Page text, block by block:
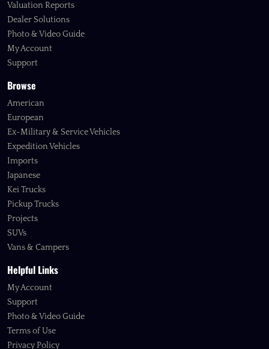
Valuation Reports
Dealer Solutions
Photo & Video Guide
My Account
Support
Browse
American
European
Ex-Military & Service Vehicles
Expedition Vehicles
Imports
Japanese
Kei Trucks
Pickup Trucks
Projects
SUVs
Vans & Campers
Helpful Links
My Account
Support
Photo & Video Guide
Terms of Use
Privacy Policy